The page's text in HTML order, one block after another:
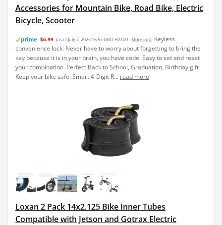
Accessories for Mountain Bike, Road Bike, Electric
Bicycle, Scooter
$6.99 (as of July 7, 2025 16:57 GMT +00:00 - More info) Keyless
convenience lock: Never have to worry about forgetting to bring the
key because it is in your brain, you have code! Easy to set and reset
your combination. Perfect Back to School, Graduation, Birthday gift
Keep your bike safe: Smart 4-Digit R... read more
Loxan 2 Pack 14x2.125 Bike Inner Tubes
Compatible with Jetson and Gotrax Electric